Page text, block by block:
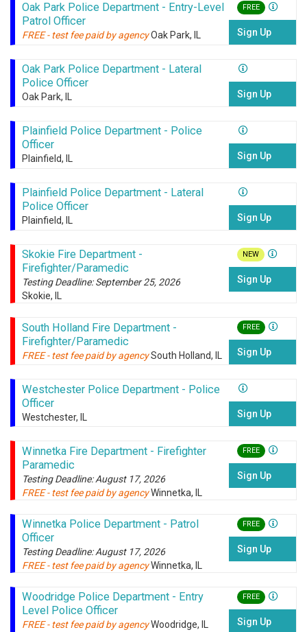
Oak Park Police Department - Entry-Level
Patrol Officer
FREE - test fee paid by agency Oak Park, IL
FREE
Sign Up
Oak Park Police Department - Lateral
Police Officer
Oak Park, IL Sign Up
Plainfield Police Department - Police
Officer
Plainfield, IL Sign Up
Plainfield Police Department - Lateral
Police Officer
Plainfield, IL Sign Up
Skokie Fire Department -
Firefighter/Paramedic
Testing Deadline: September 25, 2026
Skokie, IL
NEW
Sign Up
South Holland Fire Department -
Firefighter/Paramedic
FREE - test fee paid by agency South Holland, IL
FREE
Sign Up
Westchester Police Department - Police
Officer
Westchester, IL Sign Up
Winnetka Fire Department - Firefighter
Paramedic
Testing Deadline: August 17, 2026
FREE - test fee paid by agency Winnetka, IL
FREE
Sign Up
Winnetka Police Department - Patrol
Officer
Testing Deadline: August 17, 2026
FREE - test fee paid by agency Winnetka, IL
FREE
Sign Up
Woodridge Police Department - Entry
Level Police Officer
FREE - test fee paid by agency Woodridge, IL
FREE
Sign Up